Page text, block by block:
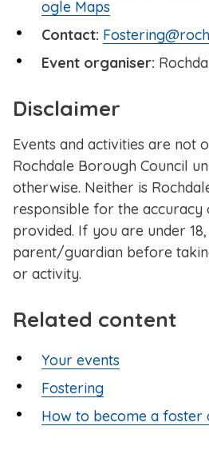
ogle Maps
Contact:
Event organiser:
Disclaimer
Events and activities are not
Rochdale Borough Council
otherwise. Neither is
responsible for the
provided. If you are under
parent/guardian before
or activity.
Related content
Your events
Fostering
How to become a foster